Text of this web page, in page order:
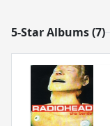
5-Star Albums (7)